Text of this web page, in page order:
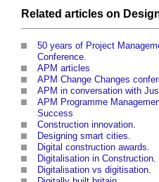
Related articles on
50 years of Project
Conference
APM articles
APM Change Changes
APM in conversation with
APM Programme
Success
Construction innovation
Designing smart cities
Digital construction awards
Digitalisation in Construction
Digitalisation vs digitisation